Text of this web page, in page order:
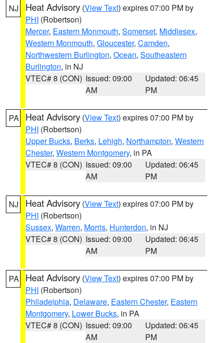
NJ Heat Advisory (View Text) expires 07:00 PM by
PHI (Robertson)
Mercer, Eastern Monmouth, Somerset, Middlesex,
Western Monmouth, Gloucester, Camden,
Northwestern Burlington, Ocean, Southeastern
Burlington, in NJ
VTEC# 8 (CON) Issued: 09:00
AM
Updated: 06:45
PM
PA Heat Advisory (View Text) expires 07:00 PM by
PHI (Robertson)
Upper Bucks, Berks, Lehigh, Northampton, Western
Chester, Western Montgomery, in PA
VTEC# 8 (CON) Issued: 09:00
AM
Updated: 06:45
PM
NJ Heat Advisory (View Text) expires 07:00 PM by
PHI (Robertson)
Sussex, Warren, Morris, Hunterdon, in NJ
VTEC# 8 (CON) Issued: 09:00
AM
Updated: 06:45
PM
PA Heat Advisory (View Text) expires 07:00 PM by
PHI (Robertson)
Philadelphia, Delaware, Eastern Chester, Eastern
Montgomery, Lower Bucks, in PA
VTEC# 8 (CON) Issued: 09:00
AM
Updated: 06:45
PM